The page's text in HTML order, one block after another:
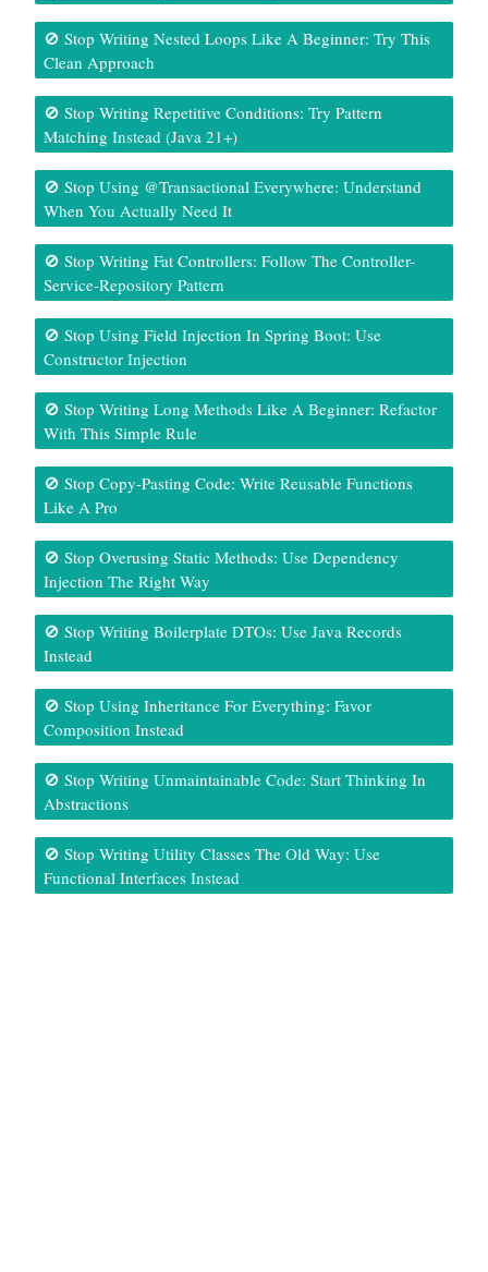
🚫 Stop Writing Nested Loops Like A Beginner: Try This
Clean Approach
🚫 Stop Writing Repetitive Conditions: Try Pattern
Matching Instead (Java 21+)
🚫 Stop Using @Transactional Everywhere: Understand
When You Actually Need It
🚫 Stop Writing Fat Controllers: Follow The Controller-
Service-Repository Pattern
🚫 Stop Using Field Injection In Spring Boot: Use
Constructor Injection
🚫 Stop Writing Long Methods Like A Beginner: Refactor
With This Simple Rule
🚫 Stop Copy-Pasting Code: Write Reusable Functions
Like A Pro
🚫 Stop Overusing Static Methods: Use Dependency
Injection The Right Way
🚫 Stop Writing Boilerplate DTOs: Use Java Records
Instead
🚫 Stop Using Inheritance For Everything: Favor
Composition Instead
🚫 Stop Writing Unmaintainable Code: Start Thinking In
Abstractions
🚫 Stop Writing Utility Classes The Old Way: Use
Functional Interfaces Instead